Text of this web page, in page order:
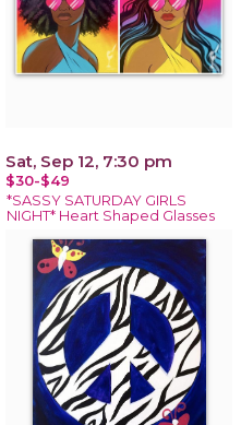
Sat, Sep 12, 7:30 pm
$30-$49
*SASSY SATURDAY GIRLS
NIGHT* Heart Shaped Glasses